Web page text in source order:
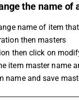
the name of
name of item
then masters
then click on
item master name
name and save